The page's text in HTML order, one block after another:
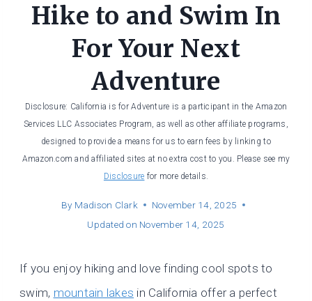
Hike to and Swim In
For Your Next
Adventure
Disclosure: California is for Adventure is a participant in the Amazon
Services LLC Associates Program, as well as other affiliate programs,
designed to provide a means for us to earn fees by linking to
Amazon.com and affiliated sites at no extra cost to you. Please see my
Disclosure for more details.
By Madison Clark
November 14, 2025
Updated on November 14, 2025
If you enjoy hiking and love finding cool spots to
swim, mountain lakes in California offer a perfect